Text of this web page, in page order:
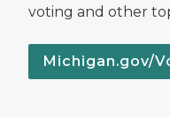
voting and other
Michigan.gov/